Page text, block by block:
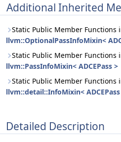
Additional Inherited
Static Public Member Functions
llvm::OptionalPassInfoMixin<
Static Public Member Functions
llvm::PassInfoMixin< ADCEPass >
Static Public Member Functions
llvm::detail::InfoMixin<
Detailed Description